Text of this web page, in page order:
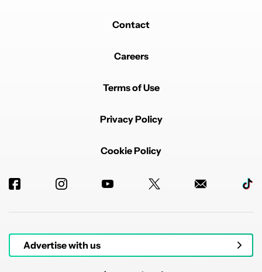
Contact
Careers
Terms of Use
Privacy Policy
Cookie Policy
Advertise with us